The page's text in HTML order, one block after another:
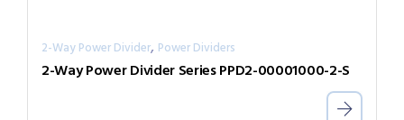
2-Way Power Divider, Power Dividers
2-Way Power Divider Series PPD2-00001000-2-S